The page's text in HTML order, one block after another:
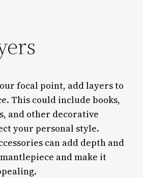
focal point, add layers to
This could include books,
and other decorative
your personal style.
can add depth and
and make it